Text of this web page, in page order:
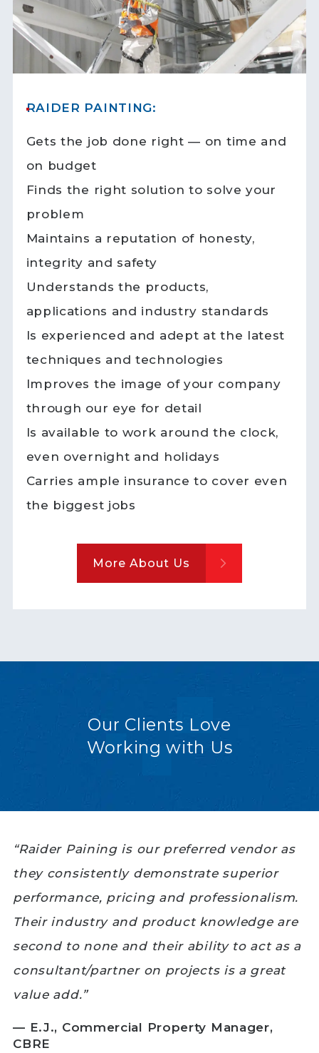
RAIDER PAINTING:
Gets the job done right — on time and
on budget
Finds the right solution to solve your
problem
Maintains a reputation of honesty,
integrity and safety
Understands the products,
applications and industry standards
Is experienced and adept at the latest
techniques and technologies
Improves the image of your company
through our eye for detail
Is available to work around the clock,
even overnight and holidays
Carries ample insurance to cover even
the biggest jobs
More About Us
Our Clients Love
Working with Us
“Raider Paining is our preferred vendor as
they consistently demonstrate superior
performance, pricing and professionalism.
Their industry and product knowledge are
second to none and their ability to act as a
consultant/partner on projects is a great
value add.”
— E.J., Commercial Property Manager,
CBRE